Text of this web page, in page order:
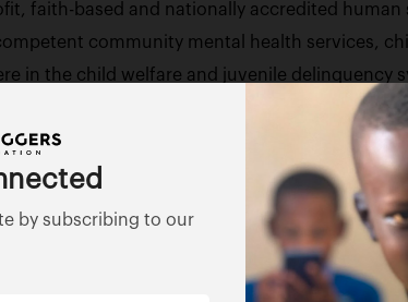
by subscribing to our
faith-based and nationally accredited human
community mental health services,
in the child welfare and juvenile delinquency
honors during a 30-year professional period
print and television coverage highlighting his
teen males from the foster care system who
MBA. Dr. Myles is on staff at several colleges
Willie Myles Children’s Foundation located in